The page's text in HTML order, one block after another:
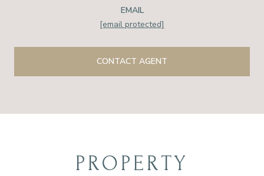
EMAIL
[email protected]
CONTACT AGENT
PROPERTY